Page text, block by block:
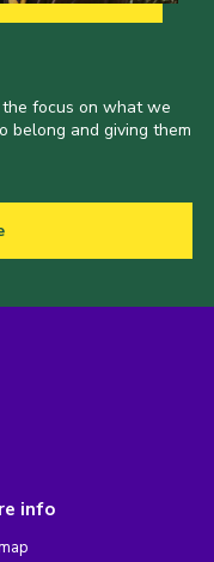
focus on what we
belong and giving them
info